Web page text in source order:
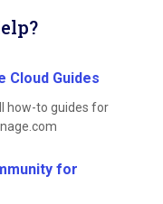
Cloud Guides
how-to guides for
for